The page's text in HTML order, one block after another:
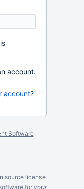
account.
account?
Software
source license
for your